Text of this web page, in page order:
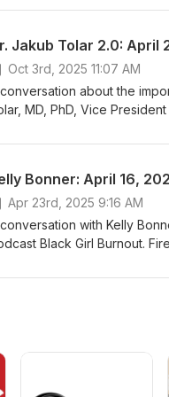
features Dr. Jakub
Jakub Tolar 2.0: April
Oct 3rd, 2025 11:07 AM
about the
MD, PhD, Vice
pathways, sources of
Fireside Chats--Book,
Bonner: April 16,
Apr 23rd, 2025 9:16 AM
with Kelly
Black Girl Burnout.
joy, and strategies to